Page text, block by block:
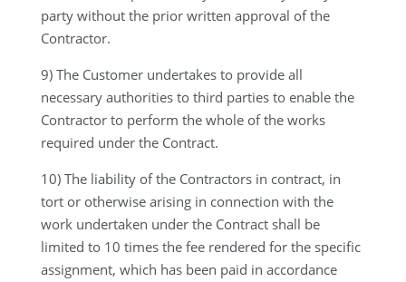
party without the prior written approval of the
Contractor.
9) The Customer undertakes to provide all
necessary authorities to third parties to enable the
Contractor to perform the whole of the works
required under the Contract.
10) The liability of the Contractors in contract, in
tort or otherwise arising in connection with the
work undertaken under the Contract shall be
limited to 10 times the fee rendered for the specific
assignment, which has been paid in accordance